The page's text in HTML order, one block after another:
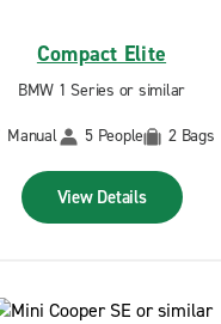
Compact Elite
BMW 1 Series or similar
Manual
5 People 2 Bags
View Details